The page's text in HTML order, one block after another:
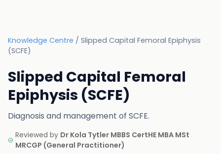
Knowledge Centre / Slipped Capital Femoral Epiphysis
(SCFE)
Slipped Capital Femoral
Epiphysis (SCFE)
Diagnosis and management of SCFE.
Reviewed by Dr Kola Tytler MBBS CertHE MBA MSt
MRCGP (General Practitioner)